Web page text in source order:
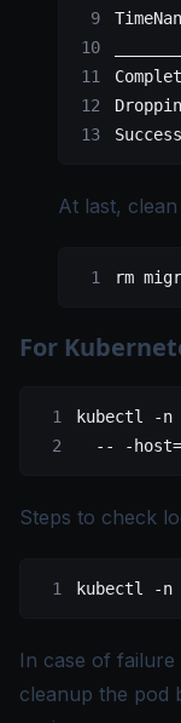
At last,
rm
For
kubectl -n
  --
-
Steps to check
kubectl -n
In case of
cleanup the pod